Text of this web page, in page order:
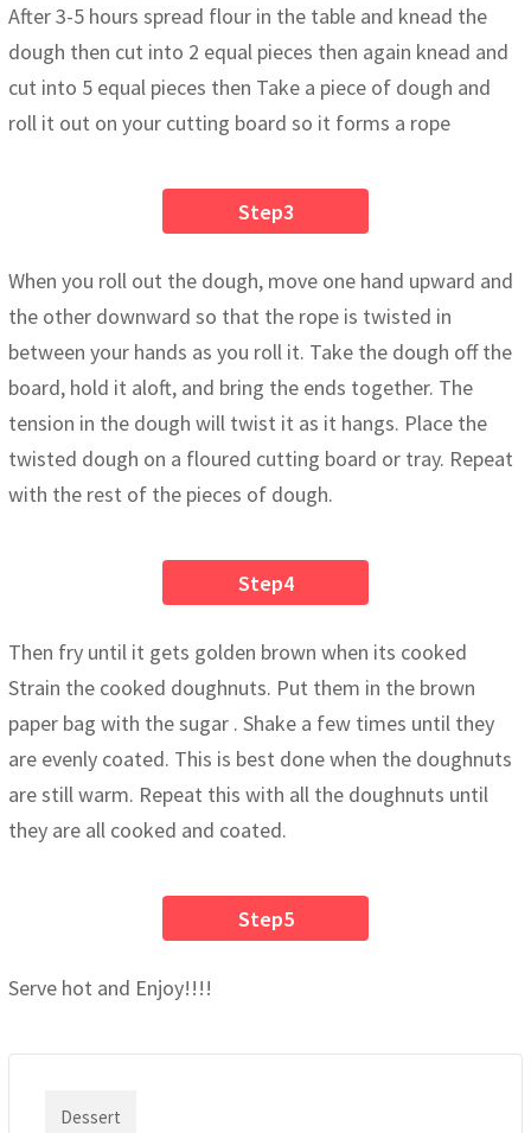
After 3-5 hours spread flour in the table and knead the
dough then cut into 2 equal pieces then again knead and
cut into 5 equal pieces then Take a piece of dough and
roll it out on your cutting board so it forms a rope
Step3
When you roll out the dough, move one hand upward and
the other downward so that the rope is twisted in
between your hands as you roll it. Take the dough off the
board, hold it aloft, and bring the ends together. The
tension in the dough will twist it as it hangs. Place the
twisted dough on a floured cutting board or tray. Repeat
with the rest of the pieces of dough.
Step4
Then fry until it gets golden brown when its cooked
Strain the cooked doughnuts. Put them in the brown
paper bag with the sugar . Shake a few times until they
are evenly coated. This is best done when the doughnuts
are still warm. Repeat this with all the doughnuts until
they are all cooked and coated.
Step5
Serve hot and Enjoy!!!!
Dessert